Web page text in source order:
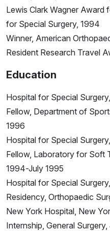
Lewis Clark Wagner Award
for Special Surgery, 1994
Winner, American
Resident Research Travel
Education
Hospital for Special
Fellow, Department of
1996
Hospital for Special
Fellow, Laboratory for Soft
1994-July 1995
Hospital for Special
Residency, Orthopaedic
New York Hospital, New
Internship, General